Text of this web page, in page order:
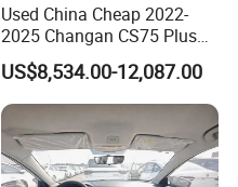
Used China Cheap 2022-
2025 Changan CS75 Plus
SUV Compact Petrol
Secondhand CS35 CS55
Uni-K Uni-T Uni-V Uni-Z
Automobile Luxury Family
Car
US$8,534.00-12,087.00